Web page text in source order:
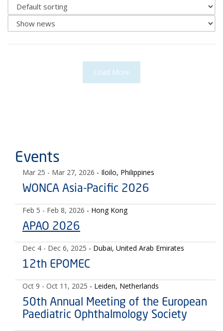
news
Change
news
sorting
Show
either
news
Load More
Events
Mar 25 - Mar 27, 2026 - Iloilo, Philippines
WONCA Asia-Pacific 2026
Feb 5 - Feb 8, 2026 - Hong Kong
APAO 2026
Dec 4 - Dec 6, 2025 - Dubai, United Arab Emirates
12th EPOMEC
Oct 9 - Oct 11, 2025 - Leiden, Netherlands
50th Annual Meeting of the European
Paediatric Ophthalmology Society